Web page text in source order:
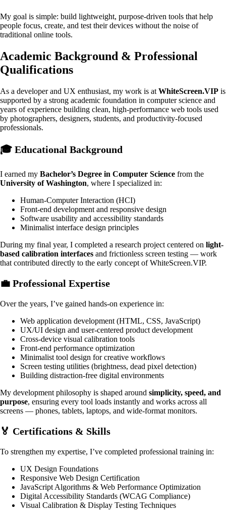
My goal is simple: build lightweight, purpose-driven tools that help
people focus, create, and test their devices without the noise of
traditional online tools.
Academic Background & Professional
Qualifications
As a developer and UX enthusiast, my work is at WhiteScreen.VIP is
supported by a strong academic foundation in computer science and
years of experience building clean, high-performance web tools used
by photographers, designers, students, and productivity-focused
professionals.
🎓 Educational Background
I earned my Bachelor’s Degree in Computer Science from the
University of Washington, where I specialized in:
Human-Computer Interaction (HCI)
Front-end development and responsive design
Software usability and accessibility standards
Minimalist interface design principles
During my final year, I completed a research project centered on light-
based calibration interfaces and frictionless screen testing — work
that contributed directly to the early concept of WhiteScreen.VIP.
💼 Professional Expertise
Over the years, I’ve gained hands-on experience in:
Web application development (HTML, CSS, JavaScript)
UX/UI design and user-centered product development
Cross-device visual calibration tools
Front-end performance optimization
Minimalist tool design for creative workflows
Screen testing utilities (brightness, dead pixel detection)
Building distraction-free digital environments
My development philosophy is shaped around simplicity, speed, and
purpose, ensuring every tool loads instantly and works across all
screens — phones, tablets, laptops, and wide-format monitors.
🏅 Certifications & Skills
To strengthen my expertise, I’ve completed professional training in:
UX Design Foundations
Responsive Web Design Certification
JavaScript Algorithms & Web Performance Optimization
Digital Accessibility Standards (WCAG Compliance)
Visual Calibration & Display Testing Techniques